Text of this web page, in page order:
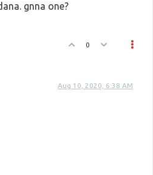
gnna one?
0
Aug 10, 2020, 6:38 AM